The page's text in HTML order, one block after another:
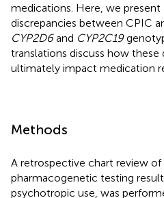
medications. Here, we present
discrepancies between CPIC
CYP2D6and CYP2C19
translations discuss how these
ultimately impact medication
Methods
A retrospective chart review
pharmacogenetic testing
psychotropic use, was